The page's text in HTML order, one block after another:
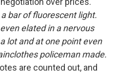
bar of fluorescent light.
elated in a nervous
lot and at one point even
policeman made.
are counted out, and